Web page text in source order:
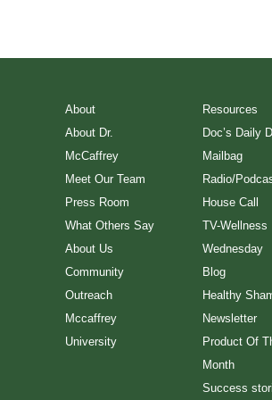
About
About Dr.
McCaffrey
Meet Our Team
Press Room
What Others Say
About Us
Community
Outreach
Mccaffrey
University
Resources
Doc’s Daily
Mailbag
Radio/
House Call
TV-Wellness
Wednesday
Blog
Healthy
Newsletter
Product Of
Month
Success